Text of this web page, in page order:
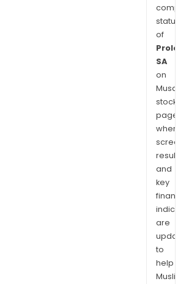
of
SA
on
stock
and
key
are
to
help